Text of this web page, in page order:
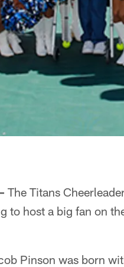
The Titans
to host a big fan on
Pinson was born